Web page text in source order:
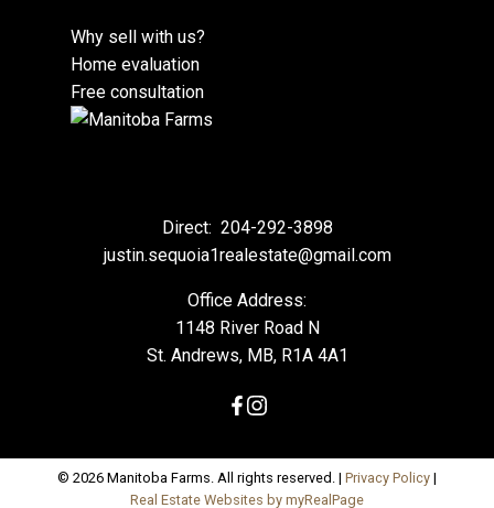
Why sell with us?
Home evaluation
Free consultation
Direct: 204-292-3898
justin.sequoia1realestate@gmail.com
Office Address:
1148 River Road N
St. Andrews, MB, R1A 4A1
© 2026 Manitoba Farms. All rights reserved. | Privacy Policy |
Real Estate Websites by myRealPage